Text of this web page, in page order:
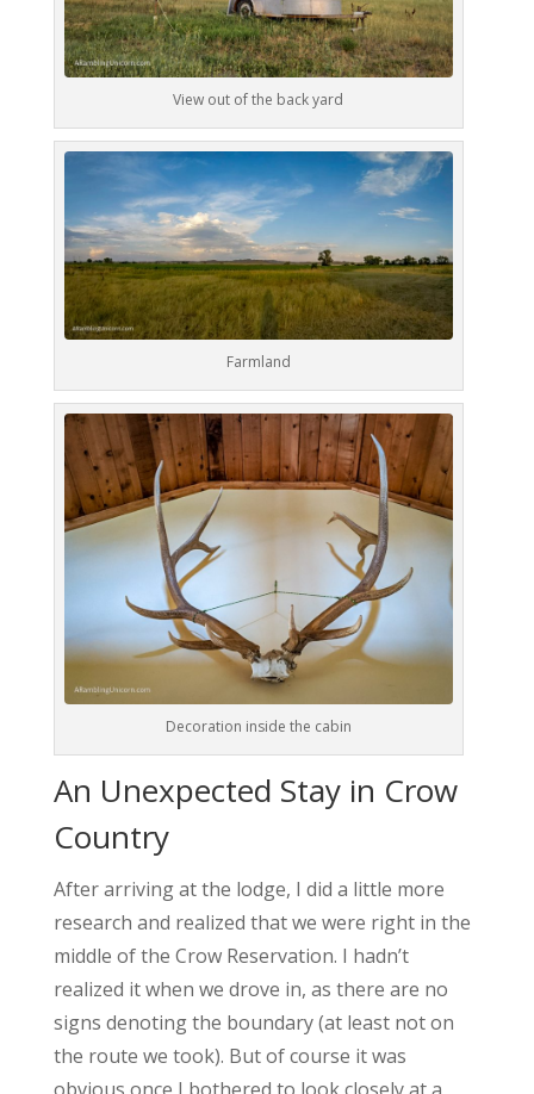
View out of the back yard
Farmland
Decoration inside the cabin
An Unexpected Stay in Crow
Country
After arriving at the lodge, I did a little more
research and realized that we were right in the
middle of the Crow Reservation. I hadn’t
realized it when we drove in, as there are no
signs denoting the boundary (at least not on
the route we took). But of course it was